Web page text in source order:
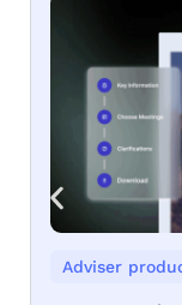
Adviser